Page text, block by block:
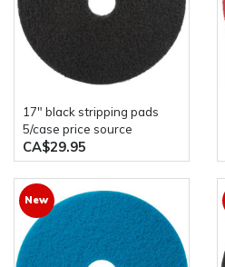
17" black stripping pads
5/case price source
CA$29.95
New